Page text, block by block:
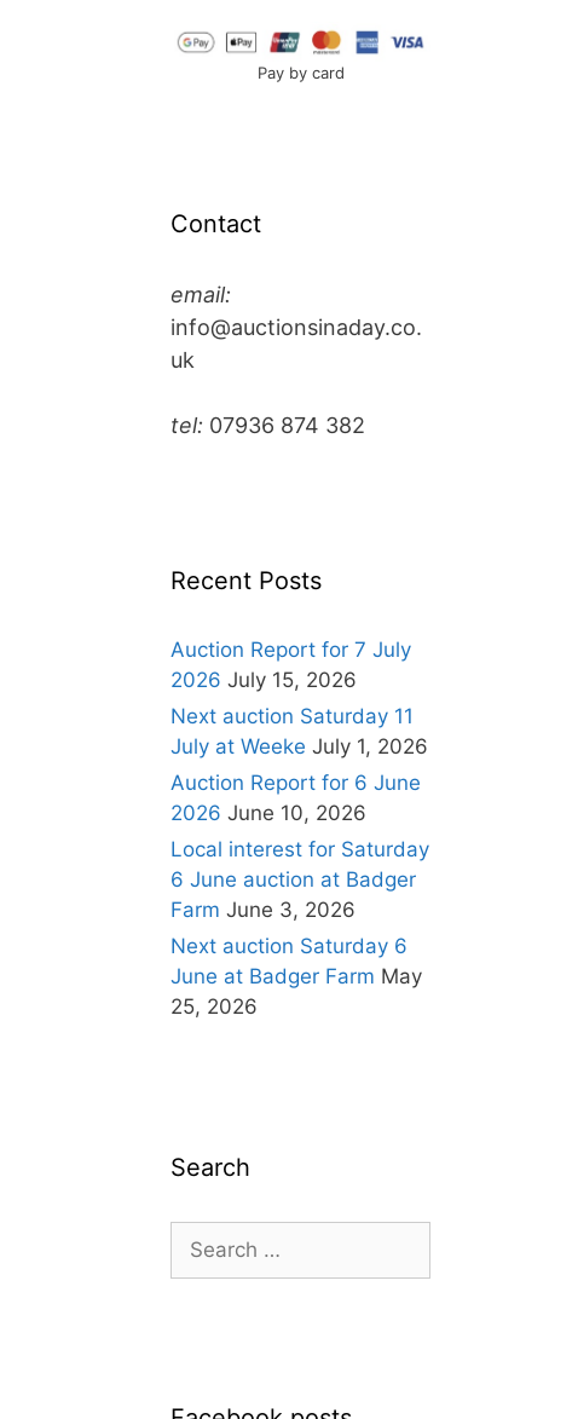
Pay by card
Contact
email:
info@auctionsinaday.co.
uk
tel: 07936 874 382
Recent Posts
Auction Report for 7 July
2026 July 15, 2026
Next auction Saturday 11
July at Weeke July 1, 2026
Auction Report for 6 June
2026 June 10, 2026
Local interest for Saturday
6 June auction at Badger
Farm June 3, 2026
Next auction Saturday 6
June at Badger Farm May
25, 2026
Search
for: